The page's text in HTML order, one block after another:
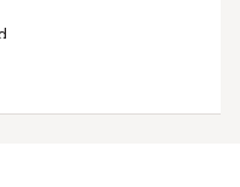
which are
cause cancer and birth